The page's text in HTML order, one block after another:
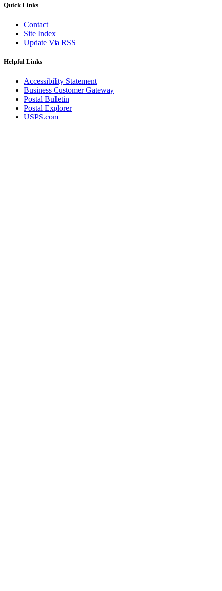
Quick Links
Contact
Site Index
Update Via RSS
Helpful Links
Accessibility Statement
Business Customer Gateway
Postal Bulletin
Postal Explorer
USPS.com